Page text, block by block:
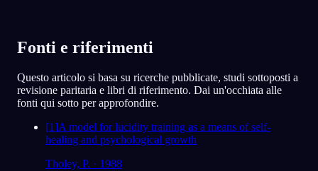
Fonti e riferimenti
Questo articolo si basa su ricerche pubblicate, studi sottoposti a
revisione paritaria e libri di riferimento. Dai un'occhiata alle
fonti qui sotto per approfondire.
[1]A model for lucidity training as a means of self-
healing and psychological growth
Tholey, P. · 1988